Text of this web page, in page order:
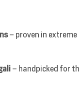
– proven in
– handpicked for